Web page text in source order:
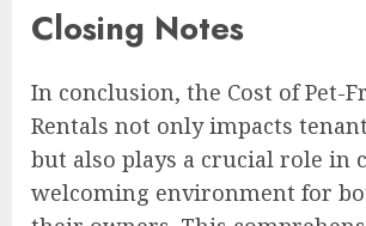
Closing Notes
In conclusion, the Cost of Pet-
Rentals not only impacts
but also plays a crucial role in
welcoming environment for